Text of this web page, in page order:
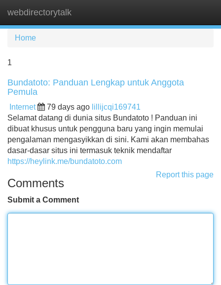
webdirectorytalk
Home
1
Bundatoto: Panduan Lengkap untuk Anggota
Pemula
Internet 79 days ago lillijcqi169741
Selamat datang di dunia situs Bundatoto ! Panduan ini
dibuat khusus untuk pengguna baru yang ingin memulai
pengalaman mengasyikkan di sini. Kami akan membahas
dasar-dasar situs ini termasuk teknik mendaftar
https://heylink.me/bundatoto.com
Report this page
Comments
Submit a Comment